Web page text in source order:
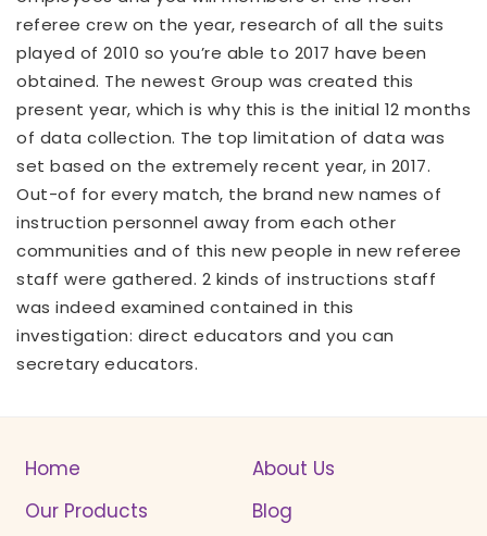
referee crew on the year, research of all the suits
played of 2010 so you’re able to 2017 have been
obtained. The newest Group was created this
present year, which is why this is the initial 12 months
of data collection. The top limitation of data was
set based on the extremely recent year, in 2017.
Out-of for every match, the brand new names of
instruction personnel away from each other
communities and of this new people in new referee
staff were gathered. 2 kinds of instructions staff
was indeed examined contained in this
investigation: direct educators and you can
secretary educators.
Home
About Us
Our Products
Blog